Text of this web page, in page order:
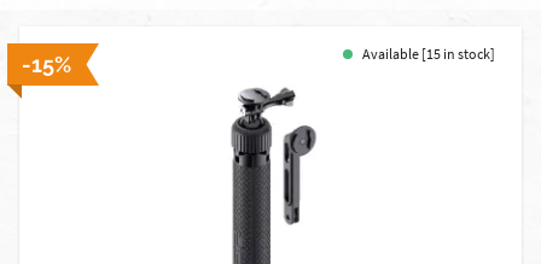
-15% Available [15 in stock]